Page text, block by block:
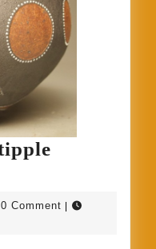
0 Comment |